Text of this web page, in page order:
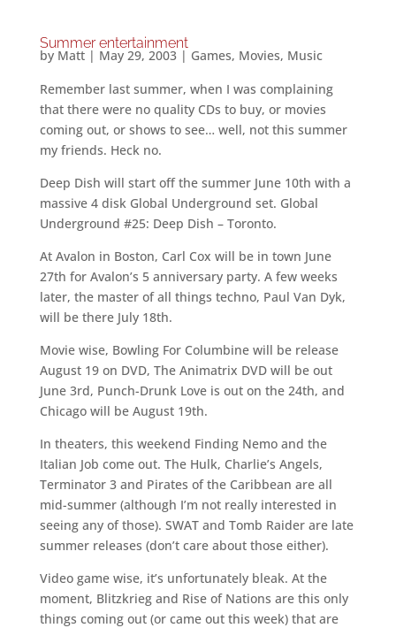
Summer entertainment
by Matt| May 29, 2003| Games, Movies, Music
Remember last summer, when I was complaining
that there were no quality CDs to buy, or movies
coming out, or shows to see… well, not this summer
my friends. Heck no.
Deep Dish will start off the summer June 10th with a
massive 4 disk Global Underground set. Global
Underground #25: Deep Dish – Toronto.
At Avalon in Boston, Carl Cox will be in town June
27th for Avalon’s 5 anniversary party. A few weeks
later, the master of all things techno, Paul Van Dyk,
will be there July 18th.
Movie wise, Bowling For Columbine will be release
August 19 on DVD, The Animatrix DVD will be out
June 3rd, Punch-Drunk Love is out on the 24th, and
Chicago will be August 19th.
In theaters, this weekend Finding Nemo and the
Italian Job come out. The Hulk, Charlie’s Angels,
Terminator 3 and Pirates of the Caribbean are all
mid-summer (although I’m not really interested in
seeing any of those). SWAT and Tomb Raider are late
summer releases (don’t care about those either).
Video game wise, it’s unfortunately bleak. At the
moment, Blitzkrieg and Rise of Nations are this only
things coming out (or came out this week) that are